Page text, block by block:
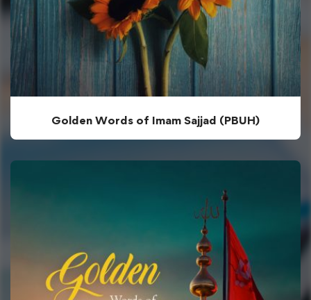
Golden Words of Imam Sajjad (PBUH)